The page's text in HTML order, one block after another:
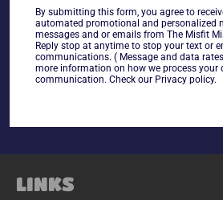
Share
ShareTweetPin
LINKS
By submitting this form, you agree to
automated promotional and personalized
messages and or emails from The Misfit
Reply stop at anytime to stop your text or
communications. ( Message and data
more information on how we process your
communication. Check our Privacy policy.